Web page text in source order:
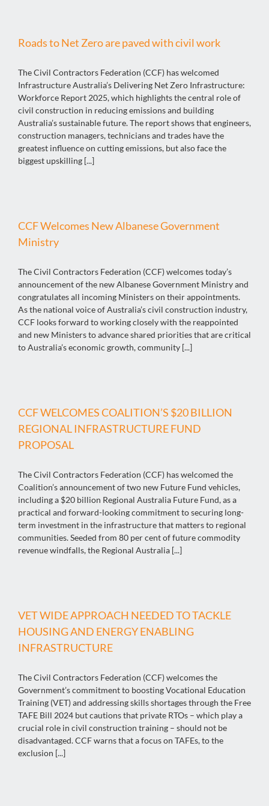
Roads to Net Zero are paved with civil work
The Civil Contractors Federation (CCF) has welcomed
Infrastructure Australia’s Delivering Net Zero Infrastructure:
Workforce Report 2025, which highlights the central role of
civil construction in reducing emissions and building
Australia’s sustainable future. The report shows that engineers,
construction managers, technicians and trades have the
greatest influence on cutting emissions, but also face the
biggest upskilling [...]
CCF Welcomes New Albanese Government
Ministry
The Civil Contractors Federation (CCF) welcomes today’s
announcement of the new Albanese Government Ministry and
congratulates all incoming Ministers on their appointments.
As the national voice of Australia’s civil construction industry,
CCF looks forward to working closely with the reappointed
and new Ministers to advance shared priorities that are critical
to Australia’s economic growth, community [...]
CCF WELCOMES COALITION’S $20 BILLION
REGIONAL INFRASTRUCTURE FUND
PROPOSAL
The Civil Contractors Federation (CCF) has welcomed the
Coalition’s announcement of two new Future Fund vehicles,
including a $20 billion Regional Australia Future Fund, as a
practical and forward-looking commitment to securing long-
term investment in the infrastructure that matters to regional
communities. Seeded from 80 per cent of future commodity
revenue windfalls, the Regional Australia [...]
VET WIDE APPROACH NEEDED TO TACKLE
HOUSING AND ENERGY ENABLING
INFRASTRUCTURE
The Civil Contractors Federation (CCF) welcomes the
Government’s commitment to boosting Vocational Education
Training (VET) and addressing skills shortages through the Free
TAFE Bill 2024 but cautions that private RTOs – which play a
crucial role in civil construction training – should not be
disadvantaged. CCF warns that a focus on TAFEs, to the
exclusion [...]